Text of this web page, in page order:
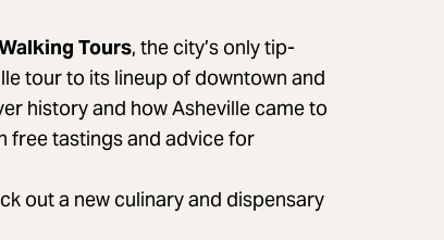
Tours, the city’s only tip-
tour to its lineup of downtown and
history and how Asheville came to
free tastings and advice for
out a new culinary and dispensary